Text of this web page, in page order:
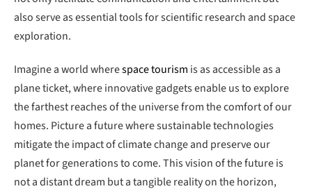
also serve as essential tools for scientific research and space
exploration.
Imagine a world wherespace tourism is as accessible as a
plane ticket, where innovative gadgets enable us to explore
the farthest reaches of the universe from the comfort of our
homes. Picture a future where sustainable technologies
mitigate the impact of climate change and preserve our
planet for generations to come. This vision of the future is
not a distant dream but a tangible reality on the horizon,